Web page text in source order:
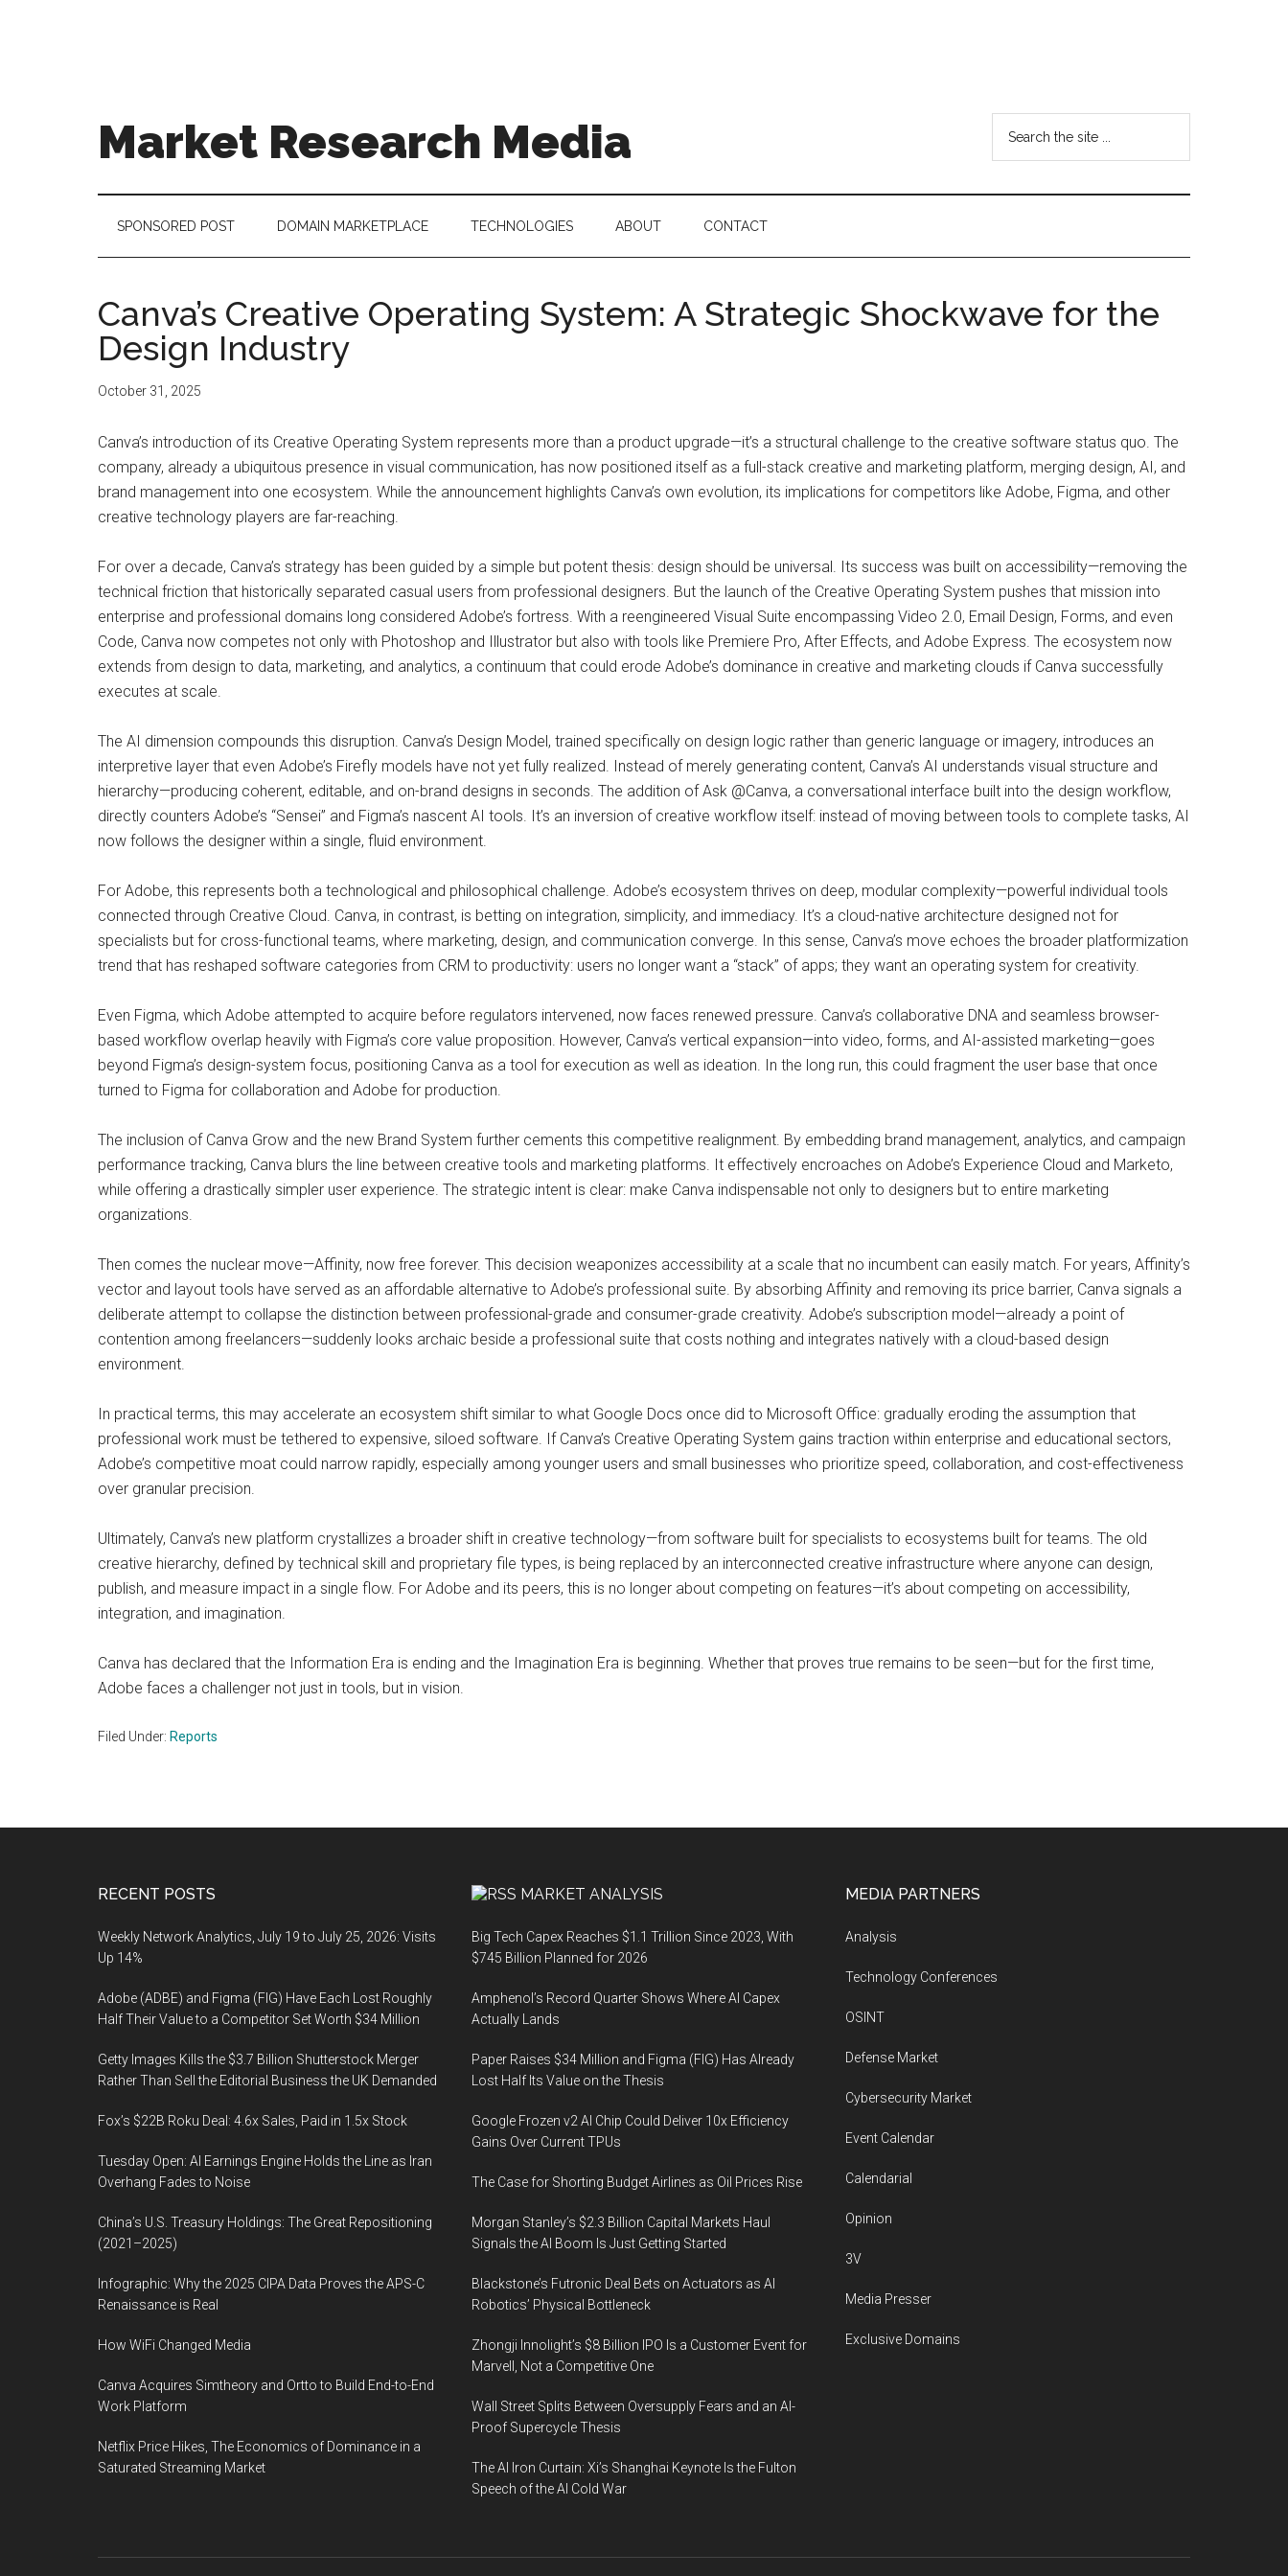
Market Research Media
uncertainty
out
making
...
SPONSORED POST DOMAIN MARKETPLACE TECHNOLOGIES ABOUT CONTACT
Canva’s Creative Operating System: A Strategic Shockwave for the
Design Industry
October 31, 2025
Canva’s introduction of its Creative Operating System represents more than a product upgrade—it’s a structural challenge to the creative software status quo. The
company, already a ubiquitous presence in visual communication, has now positioned itself as a full-stack creative and marketing platform, merging design, AI, and
brand management into one ecosystem. While the announcement highlights Canva’s own evolution, its implications for competitors like Adobe, Figma, and other
creative technology players are far-reaching.
For over a decade, Canva’s strategy has been guided by a simple but potent thesis: design should be universal. Its success was built on accessibility—removing the
technical friction that historically separated casual users from professional designers. But the launch of the Creative Operating System pushes that mission into
enterprise and professional domains long considered Adobe’s fortress. With a reengineered Visual Suite encompassing Video 2.0, Email Design, Forms, and even
Code, Canva now competes not only with Photoshop and Illustrator but also with tools like Premiere Pro, After Effects, and Adobe Express. The ecosystem now
extends from design to data, marketing, and analytics, a continuum that could erode Adobe’s dominance in creative and marketing clouds if Canva successfully
executes at scale.
The AI dimension compounds this disruption. Canva’s Design Model, trained specifically on design logic rather than generic language or imagery, introduces an
interpretive layer that even Adobe’s Firefly models have not yet fully realized. Instead of merely generating content, Canva’s AI understands visual structure and
hierarchy—producing coherent, editable, and on-brand designs in seconds. The addition of Ask @Canva, a conversational interface built into the design workflow,
directly counters Adobe’s “Sensei” and Figma’s nascent AI tools. It’s an inversion of creative workflow itself: instead of moving between tools to complete tasks, AI
now follows the designer within a single, fluid environment.
For Adobe, this represents both a technological and philosophical challenge. Adobe’s ecosystem thrives on deep, modular complexity—powerful individual tools
connected through Creative Cloud. Canva, in contrast, is betting on integration, simplicity, and immediacy. It’s a cloud-native architecture designed not for
specialists but for cross-functional teams, where marketing, design, and communication converge. In this sense, Canva’s move echoes the broader platformization
trend that has reshaped software categories from CRM to productivity: users no longer want a “stack” of apps; they want an operating system for creativity.
Even Figma, which Adobe attempted to acquire before regulators intervened, now faces renewed pressure. Canva’s collaborative DNA and seamless browser-
based workflow overlap heavily with Figma’s core value proposition. However, Canva’s vertical expansion—into video, forms, and AI-assisted marketing—goes
beyond Figma’s design-system focus, positioning Canva as a tool for execution as well as ideation. In the long run, this could fragment the user base that once
turned to Figma for collaboration and Adobe for production.
The inclusion of Canva Grow and the new Brand System further cements this competitive realignment. By embedding brand management, analytics, and campaign
performance tracking, Canva blurs the line between creative tools and marketing platforms. It effectively encroaches on Adobe’s Experience Cloud and Marketo,
while offering a drastically simpler user experience. The strategic intent is clear: make Canva indispensable not only to designers but to entire marketing
organizations.
Then comes the nuclear move—Affinity, now free forever. This decision weaponizes accessibility at a scale that no incumbent can easily match. For years, Affinity’s
vector and layout tools have served as an affordable alternative to Adobe’s professional suite. By absorbing Affinity and removing its price barrier, Canva signals a
deliberate attempt to collapse the distinction between professional-grade and consumer-grade creativity. Adobe’s subscription model—already a point of
contention among freelancers—suddenly looks archaic beside a professional suite that costs nothing and integrates natively with a cloud-based design
environment.
In practical terms, this may accelerate an ecosystem shift similar to what Google Docs once did to Microsoft Office: gradually eroding the assumption that
professional work must be tethered to expensive, siloed software. If Canva’s Creative Operating System gains traction within enterprise and educational sectors,
Adobe’s competitive moat could narrow rapidly, especially among younger users and small businesses who prioritize speed, collaboration, and cost-effectiveness
over granular precision.
Ultimately, Canva’s new platform crystallizes a broader shift in creative technology—from software built for specialists to ecosystems built for teams. The old
creative hierarchy, defined by technical skill and proprietary file types, is being replaced by an interconnected creative infrastructure where anyone can design,
publish, and measure impact in a single flow. For Adobe and its peers, this is no longer about competing on features—it’s about competing on accessibility,
integration, and imagination.
Canva has declared that the Information Era is ending and the Imagination Era is beginning. Whether that proves true remains to be seen—but for the first time,
Adobe faces a challenger not just in tools, but in vision.
Filed Under: Reports
RECENT POSTS
Weekly Network Analytics, July 19 to July 25, 2026: Visits
Up 14%
Adobe (ADBE) and Figma (FIG) Have Each Lost Roughly
Half Their Value to a Competitor Set Worth $34 Million
Getty Images Kills the $3.7 Billion Shutterstock Merger
Rather Than Sell the Editorial Business the UK Demanded
Fox’s $22B Roku Deal: 4.6x Sales, Paid in 1.5x Stock
Tuesday Open: AI Earnings Engine Holds the Line as Iran
Overhang Fades to Noise
China’s U.S. Treasury Holdings: The Great Repositioning
(2021–2025)
Infographic: Why the 2025 CIPA Data Proves the APS-C
Renaissance is Real
How WiFi Changed Media
Canva Acquires Simtheory and Ortto to Build End-to-End
Work Platform
Netflix Price Hikes, The Economics of Dominance in a
Saturated Streaming Market
MARKET ANALYSIS
Big Tech Capex Reaches $1.1 Trillion Since 2023, With
$745 Billion Planned for 2026
Amphenol’s Record Quarter Shows Where AI Capex
Actually Lands
Paper Raises $34 Million and Figma (FIG) Has Already
Lost Half Its Value on the Thesis
Google Frozen v2 AI Chip Could Deliver 10x Efficiency
Gains Over Current TPUs
The Case for Shorting Budget Airlines as Oil Prices Rise
Morgan Stanley’s $2.3 Billion Capital Markets Haul
Signals the AI Boom Is Just Getting Started
Blackstone’s Futronic Deal Bets on Actuators as AI
Robotics’ Physical Bottleneck
Zhongji Innolight’s $8 Billion IPO Is a Customer Event for
Marvell, Not a Competitive One
Wall Street Splits Between Oversupply Fears and an AI-
Proof Supercycle Thesis
The AI Iron Curtain: Xi’s Shanghai Keynote Is the Fulton
Speech of the AI Cold War
MEDIA PARTNERS
Analysis
Technology Conferences
OSINT
Defense Market
Cybersecurity Market
Event Calendar
Calendarial
Opinion
3V
Media Presser
Exclusive Domains